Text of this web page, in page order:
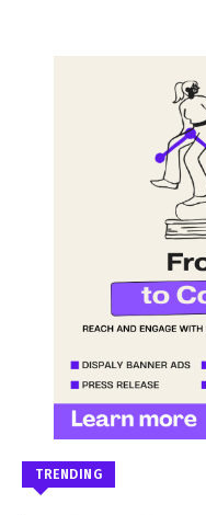
TRENDING